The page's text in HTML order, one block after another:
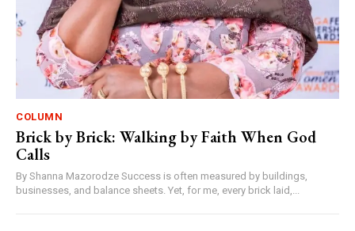
COLUMN
Brick by Brick: Walking by Faith When God
Calls
By Shanna Mazorodze Success is often measured by buildings,
businesses, and balance sheets. Yet, for me, every brick laid,...